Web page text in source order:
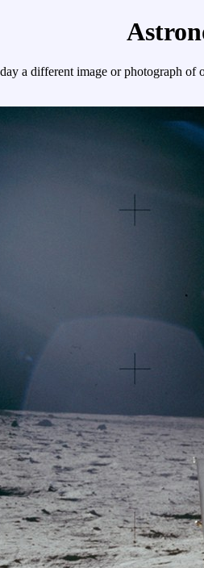
a different image or photograph of